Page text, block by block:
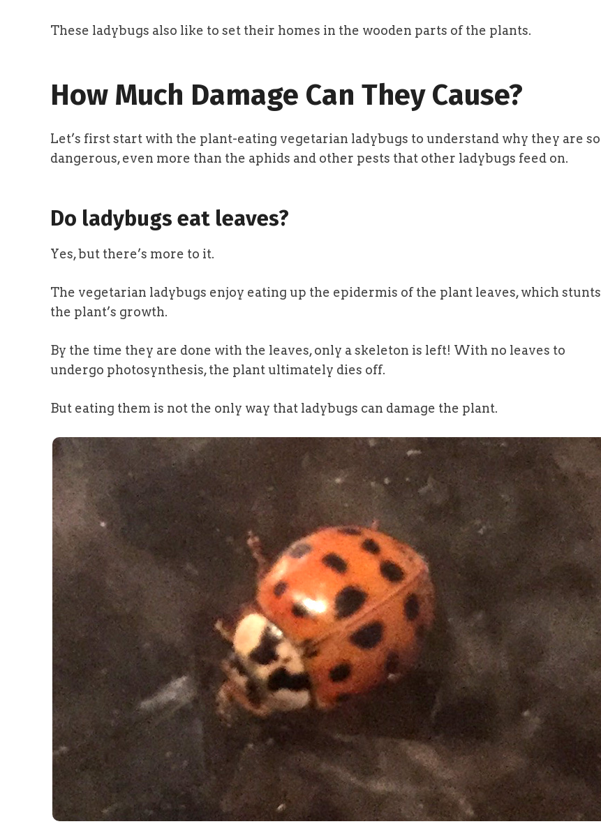
These ladybugs also like to set their homes in the wooden parts of the plants.
How Much Damage Can They Cause?
Let’s first start with the plant-eating vegetarian ladybugs to understand why they are so
dangerous, even more than the aphids and other pests that other ladybugs feed on.
Do ladybugs eat leaves?
Yes, but there’s more to it.
The vegetarian ladybugs enjoy eating up the epidermis of the plant leaves, which stunts
the plant’s growth.
By the time they are done with the leaves, only a skeleton is left! With no leaves to
undergo photosynthesis, the plant ultimately dies off.
But eating them is not the only way that ladybugs can damage the plant.